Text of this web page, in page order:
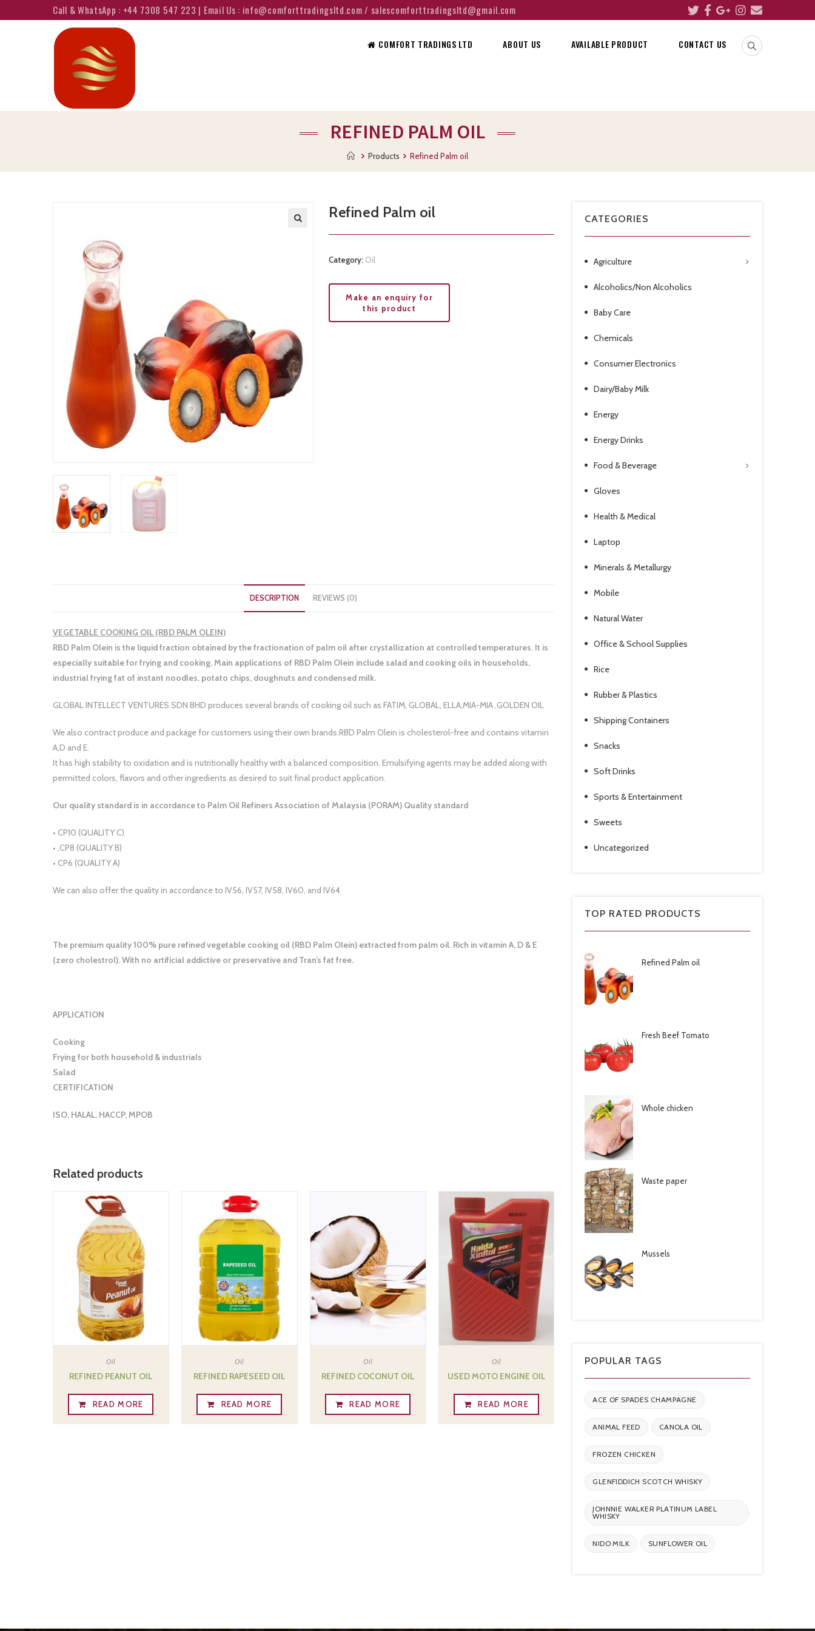
Call & WhatsApp : +44 7308 547 223 | Email Us : info@comforttradingsltd.com / salescomforttradingsltd@gmail.com
COMFORT TRADINGS LTD ABOUT US AVAILABLE PRODUCT CONTACT US
REFINED PALM OIL
Products Refined Palm oil
Refined Palm oil
Category: Oil
DESCRIPTION REVIEWS (0)
VEGETABLE COOKING OIL (RBD PALM OLEIN)
RBD Palm Olein is the liquid fraction obtained by the fractionation of palm oil after crystallization at controlled temperatures. It is
especially suitable for frying and cooking. Main applications of RBD Palm Olein include salad and cooking oils in households,
industrial frying fat of instant noodles, potato chips, doughnuts and condensed milk.
GLOBAL INTELLECT VENTURES SDN BHD produces several brands of cooking oil such as FATIM, GLOBAL, ELLA,MIA-MIA ,GOLDEN OIL
We also contract produce and package for customers using their own brands.RBD Palm Olein is cholesterol-free and contains vitamin
A,D and E.
It has high stability to oxidation and is nutritionally healthy with a balanced composition. Emulsifying agents may be added along with
permitted colors, flavors and other ingredients as desired to suit final product application.
Our quality standard is in accordance to Palm Oil Refiners Association of Malaysia (PORAM) Quality standard
• CP10 (QUALITY C)
• ,CP8 (QUALITY B)
• CP6 (QUALITY A)
We can also offer the quality in accordance to IV56, IV57, IV58, IV60, and IV64
The premium quality 100% pure refined vegetable cooking oil (RBD Palm Olein) extracted from palm oil. Rich in vitamin A, D & E
(zero cholestrol). With no artificial addictive or preservative and Tran’s fat free.
APPLICATION
Cooking
Frying for both household & industrials
Salad
CERTIFICATION
ISO, HALAL, HACCP, MPOB
Related products
Oil
REFINED PEANUT OIL
READ MORE
Oil
REFINED RAPESEED OIL
READ MORE
Oil
REFINED COCONUT OIL
READ MORE
Oil
USED MOTO ENGINE OIL
READ MORE
CATEGORIES
Agriculture
Alcoholics/Non Alcoholics
Baby Care
Chemicals
Consumer Electronics
Dairy/Baby Milk
Energy
Energy Drinks
Food & Beverage
Gloves
Health & Medical
Laptop
Minerals & Metallurgy
Mobile
Natural Water
Office & School Supplies
Rice
Rubber & Plastics
Shipping Containers
Snacks
Soft Drinks
Sports & Entertainment
Sweets
Uncategorized
TOP RATED PRODUCTS
Refined Palm oil
Fresh Beef Tomato
Whole chicken
Waste paper
Mussels
POPULAR TAGS
ACE OF SPADES CHAMPAGNE
ANIMAL FEED CANOLA OIL
FROZEN CHICKEN
GLENFIDDICH SCOTCH WHISKY
JOHNNIE WALKER PLATINUM LABEL
WHISKY
NIDO MILK SUNFLOWER OIL